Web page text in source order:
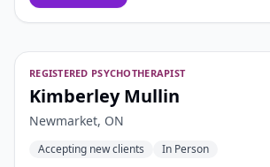
REGISTERED PSYCHOTHERAPIST
Kimberley Mullin
Newmarket, ON
Accepting new clients In Person